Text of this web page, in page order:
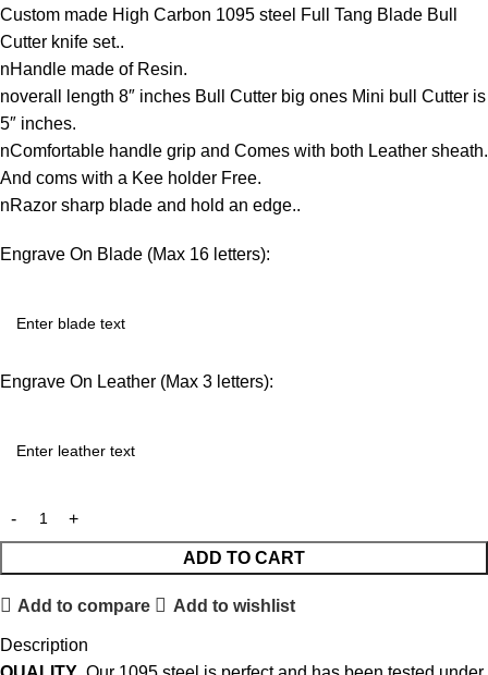
Custom made High Carbon 1095 steel Full Tang Blade Bull
Cutter knife set..
nHandle made of Resin.
noverall length 8″ inches Bull Cutter big ones Mini bull Cutter is
5″ inches.
nComfortable handle grip and Comes with both Leather sheath.
And coms with a Kee holder Free.
nRazor sharp blade and hold an edge..
Engrave On Blade (Max 16 letters):
Engrave On Leather (Max 3 letters):
ADD TO CART
Add to compare Add to wishlist
Description